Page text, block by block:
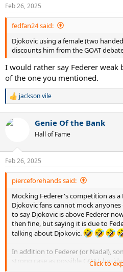
Feb 26, 2025
fedfan24 said:
Djokovic using a female (two
discounts him from the GOAT
I would rather say Federer weak
of the one you mentioned.
R
c
s
:
jackson vile
Genie Of the Bank
Hall of Fame
Feb 26, 2025
pierceforehands said:
Mocking Federer's competition as a
Djokovic fans cannot mock
to say Djokovic is above Federer
then fine, but saying it is due to
talking about Djokovic.
In addition to Federer (or Nadal),
strong case as possible GOAT,
Slam twice. Was world #1 7
Click to